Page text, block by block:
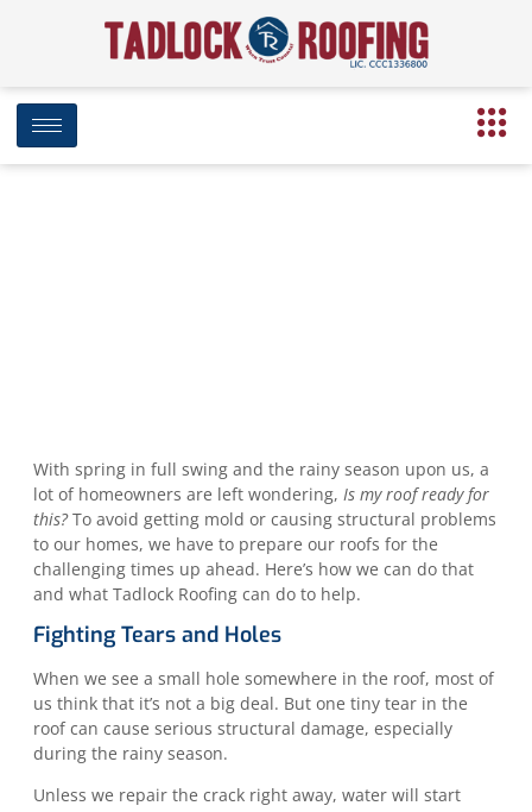
With spring in full swing and the rainy season upon us, a
lot of homeowners are left wondering, Is my roof ready for
this?To avoid getting mold or causing structural problems
to our homes, we have to prepare our roofs for the
challenging times up ahead. Here’s how we can do that
and what Tadlock Roofing can do to help.
Fighting Tears and Holes
When we see a small hole somewhere in the roof, most of
us think that it’s not a big deal. But one tiny tear in the
roof can cause serious structural damage, especially
during the rainy season.
Unless we repair the crack right away, water will start